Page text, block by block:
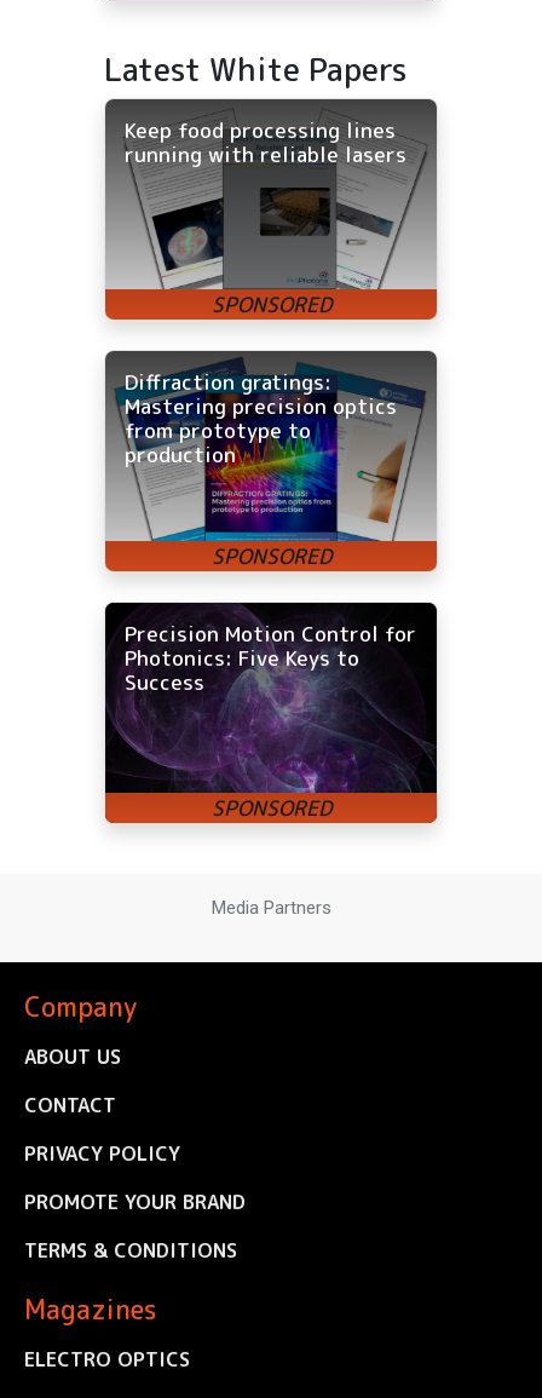
Latest White Papers
Keep food processing lines
running with reliable lasers
Diffraction gratings:
Mastering precision optics
from prototype to
production
Precision Motion Control for
Photonics: Five Keys to
Success
Media Partners
Company
ABOUT US
CONTACT
PRIVACY POLICY
PROMOTE YOUR BRAND
TERMS & CONDITIONS
Magazines
ELECTRO OPTICS